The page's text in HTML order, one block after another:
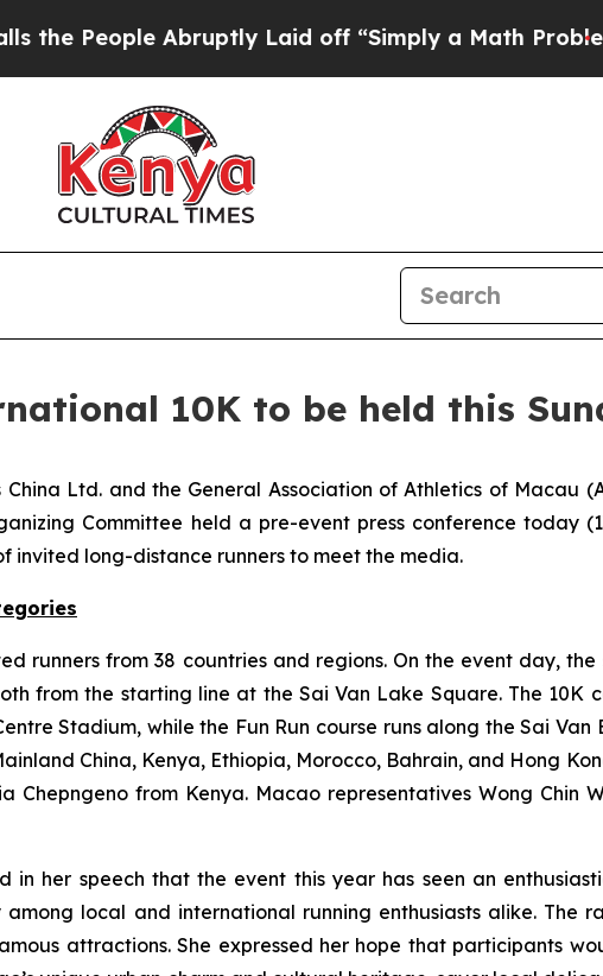
Abruptly Laid off “Simply a Math Problem Dr.
10K to be held this
Ltd. and the General Association of Athletics of Macau
Committee held a pre-event press conference today
long-distance runners to meet the media.
runners from 38 countries and regions. On the event day,
from the starting line at the Sai Van Lake Square. The 10K
Stadium, while the Fun Run course runs along the Sai
China, Kenya, Ethiopia, Morocco, Bahrain, and Hong
Chepngeno from Kenya. Macao representatives Wong Chin
in her speech that the event this year has seen an
local and international running enthusiasts alike. The
attractions. She expressed her hope that participants